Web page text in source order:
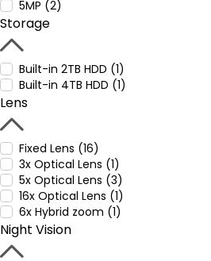
5MP (2)
Storage
Built-in 2TB HDD (1)
Built-in 4TB HDD (1)
Lens
Fixed Lens (16)
3x Optical Lens (1)
5x Optical Lens (3)
16x Optical Lens (1)
6x Hybrid zoom (1)
Night Vision